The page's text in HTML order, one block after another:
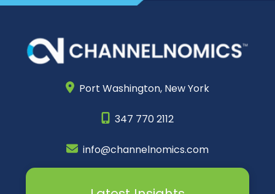
Port Washington, New York
347 770 2112
info@channelnomics.com